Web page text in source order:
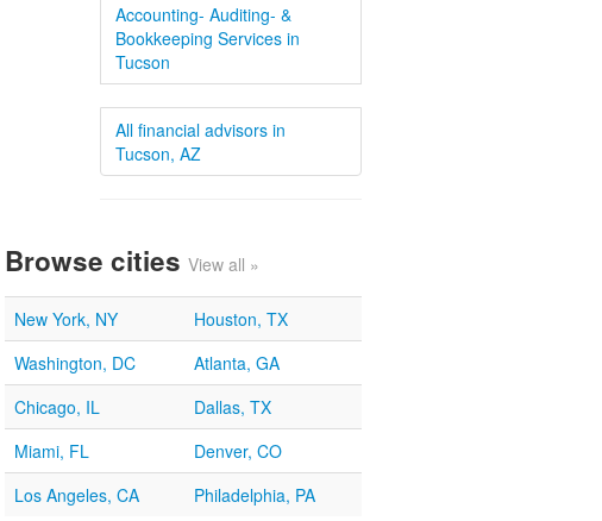
Accounting- Auditing- &
Bookkeeping Services in
Tucson
All financial advisors in
Tucson, AZ
Browse cities View all »
New York, NY
Houston, TX
Washington, DC
Atlanta, GA
Chicago, IL
Dallas, TX
Miami, FL
Denver, CO
Los Angeles, CA
Philadelphia, PA